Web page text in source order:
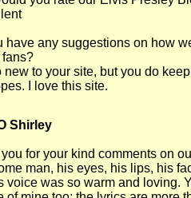
have any suggestions on how
fans?
new to your site, but you do
I love this site.
Shirley
for your kind comments on
man, his eyes, his lips, his
voice was so warm and loving.